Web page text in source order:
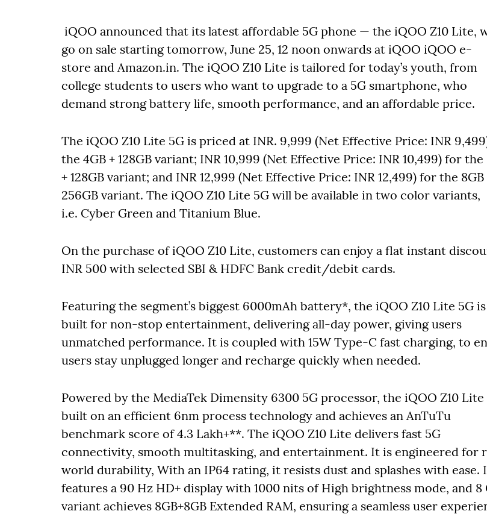
iQOO announced that its latest affordable 5G phone — the iQOO Z10 Lite,
go on sale starting tomorrow, June 25, 12 noon onwards at iQOO iQOO e-
store and Amazon.in. The iQOO Z10 Lite is tailored for today’s youth, from
college students to users who want to upgrade to a 5G smartphone, who
demand strong battery life, smooth performance, and an affordable price.
The iQOO Z10 Lite 5G is priced at INR. 9,999 (Net Effective Price: INR
the 4GB + 128GB variant; INR 10,999 (Net Effective Price: INR 10,499) for the
+ 128GB variant; and INR 12,999 (Net Effective Price: INR 12,499) for the 8GB
256GB variant. The iQOO Z10 Lite 5G will be available in two color variants,
i.e. Cyber Green and Titanium Blue.
On the purchase of iQOO Z10 Lite, customers can enjoy a flat instant
INR 500 with selected SBI & HDFC Bank credit/debit cards.
Featuring the segment’s biggest 6000mAh battery*, the iQOO Z10 Lite 5G is
built for non-stop entertainment, delivering all-day power, giving users
unmatched performance. It is coupled with 15W Type-C fast charging, to
users stay unplugged longer and recharge quickly when needed.
Powered by the MediaTek Dimensity 6300 5G processor, the iQOO Z10 Lite
built on an efficient 6nm process technology and achieves an AnTuTu
benchmark score of 4.3 Lakh+**. The iQOO Z10 Lite delivers fast 5G
connectivity, smooth multitasking, and entertainment. It is engineered for
world durability, With an IP64 rating, it resists dust and splashes with ease.
features a 90 Hz HD+ display with 1000 nits of High brightness mode, and 8
variant achieves 8GB+8GB Extended RAM, ensuring a seamless user